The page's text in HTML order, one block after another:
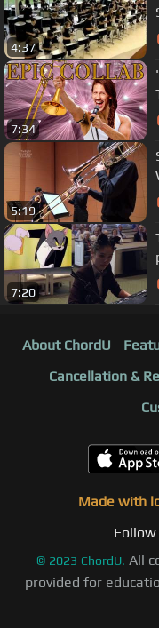
4:37
7:34
5:19
7:20
About ChordU
Cancellation &
Made with
Follow
© 2023 ChordU. All
provided for